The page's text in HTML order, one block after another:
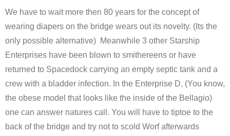
We have to wait more then 80 years for the concept of
wearing diapers on the bridge wears out its novelty. (Its the
only possible alternative) Meanwhile 3 other Starship
Enterprises have been blown to smithereens or have
returned to Spacedock carrying an empty septic tank and a
crew with a bladder infection. In the Enterprise D, (You know,
the obese model that looks like the inside of the Bellagio)
one can answer natures call. You will have to tiptoe to the
back of the bridge and try not to scold Worf afterwards